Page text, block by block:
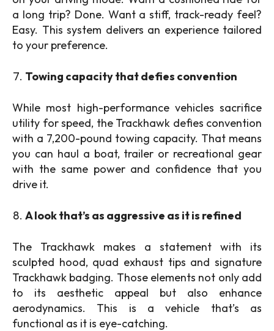
a long trip? Done. Want a stiff, track-ready feel?
Easy. This system delivers an experience tailored
to your preference.
Towing capacity that defies convention
While most high-performance vehicles sacrifice
utility for speed, the Trackhawk defies convention
with a 7,200-pound towing capacity. That means
you can haul a boat, trailer or recreational gear
with the same power and confidence that you
drive it.
A look that’s as aggressive as it is refined
The Trackhawk makes a statement with its
sculpted hood, quad exhaust tips and signature
Trackhawk badging. Those elements not only add
to its aesthetic appeal but also enhance
aerodynamics. This is a vehicle that’s as
functional as it is eye-catching.